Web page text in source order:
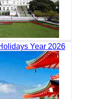
Year 2026